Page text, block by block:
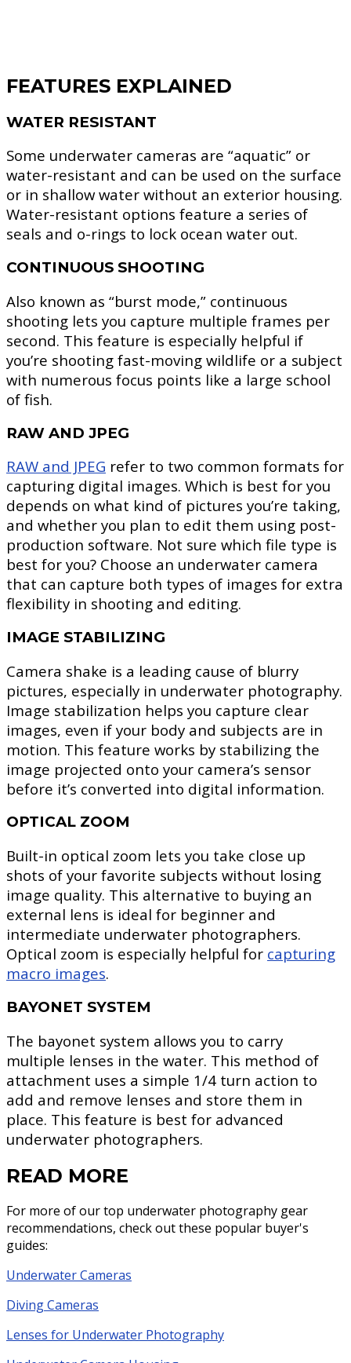
FEATURES EXPLAINED
WATER RESISTANT
Some underwater cameras are “aquatic” or
water-resistant and can be used on the surface
or in shallow water without an exterior housing.
Water-resistant options feature a series of
seals and o-rings to lock ocean water out.
CONTINUOUS SHOOTING
Also known as “burst mode,” continuous
shooting lets you capture multiple frames per
second. This feature is especially helpful if
you’re shooting fast-moving wildlife or a subject
with numerous focus points like a large school
of fish.
RAW AND JPEG
RAW and JPEG refer to two common formats for
capturing digital images. Which is best for you
depends on what kind of pictures you’re taking,
and whether you plan to edit them using post-
production software. Not sure which file type is
best for you? Choose an underwater camera
that can capture both types of images for extra
flexibility in shooting and editing.
IMAGE STABILIZING
Camera shake is a leading cause of blurry
pictures, especially in underwater photography.
Image stabilization helps you capture clear
images, even if your body and subjects are in
motion. This feature works by stabilizing the
image projected onto your camera’s sensor
before it’s converted into digital information.
OPTICAL ZOOM
Built-in optical zoom lets you take close up
shots of your favorite subjects without losing
image quality. This alternative to buying an
external lens is ideal for beginner and
intermediate underwater photographers.
Optical zoom is especially helpful for capturing
macro images.
BAYONET SYSTEM
The bayonet system allows you to carry
multiple lenses in the water. This method of
attachment uses a simple 1/4 turn action to
add and remove lenses and store them in
place. This feature is best for advanced
underwater photographers.
READ MORE
For more of our top underwater photography gear
recommendations, check out these popular buyer's
guides:
Underwater Cameras
Diving Cameras
Lenses for Underwater Photography